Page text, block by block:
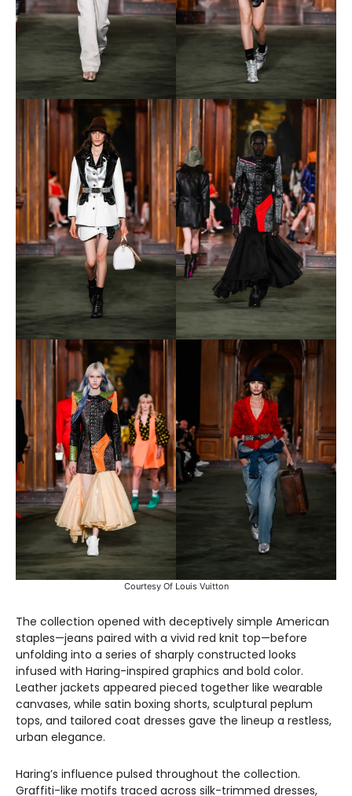
Courtesy Of Louis Vuitton
The collection opened with deceptively simple American
staples—jeans paired with a vivid red knit top—before
unfolding into a series of sharply constructed looks
infused with Haring-inspired graphics and bold color.
Leather jackets appeared pieced together like wearable
canvases, while satin boxing shorts, sculptural peplum
tops, and tailored coat dresses gave the lineup a restless,
urban elegance.
Haring’s influence pulsed throughout the collection.
Graffiti-like motifs traced across silk-trimmed dresses,